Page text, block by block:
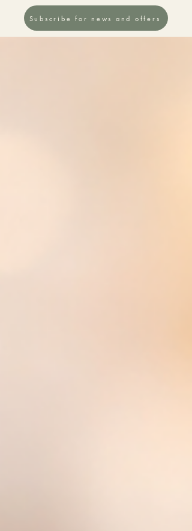
Subscribe for news and offers